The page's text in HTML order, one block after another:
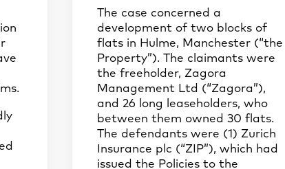
The case concerned a
development of two blocks of
flats in Hulme, Manchester (“the
Property”). The claimants were
the freeholder, Zagora
Management Ltd (“Zagora”),
and 26 long leaseholders, who
between them owned 30 flats.
The defendants were (1) Zurich
Insurance plc (“ZIP”), which had
issued the Policies to the